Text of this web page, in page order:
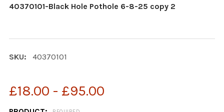
40370101-Black Hole Pothole 6-8-25 copy 2
SKU: 40370101
£18.00 - £95.00